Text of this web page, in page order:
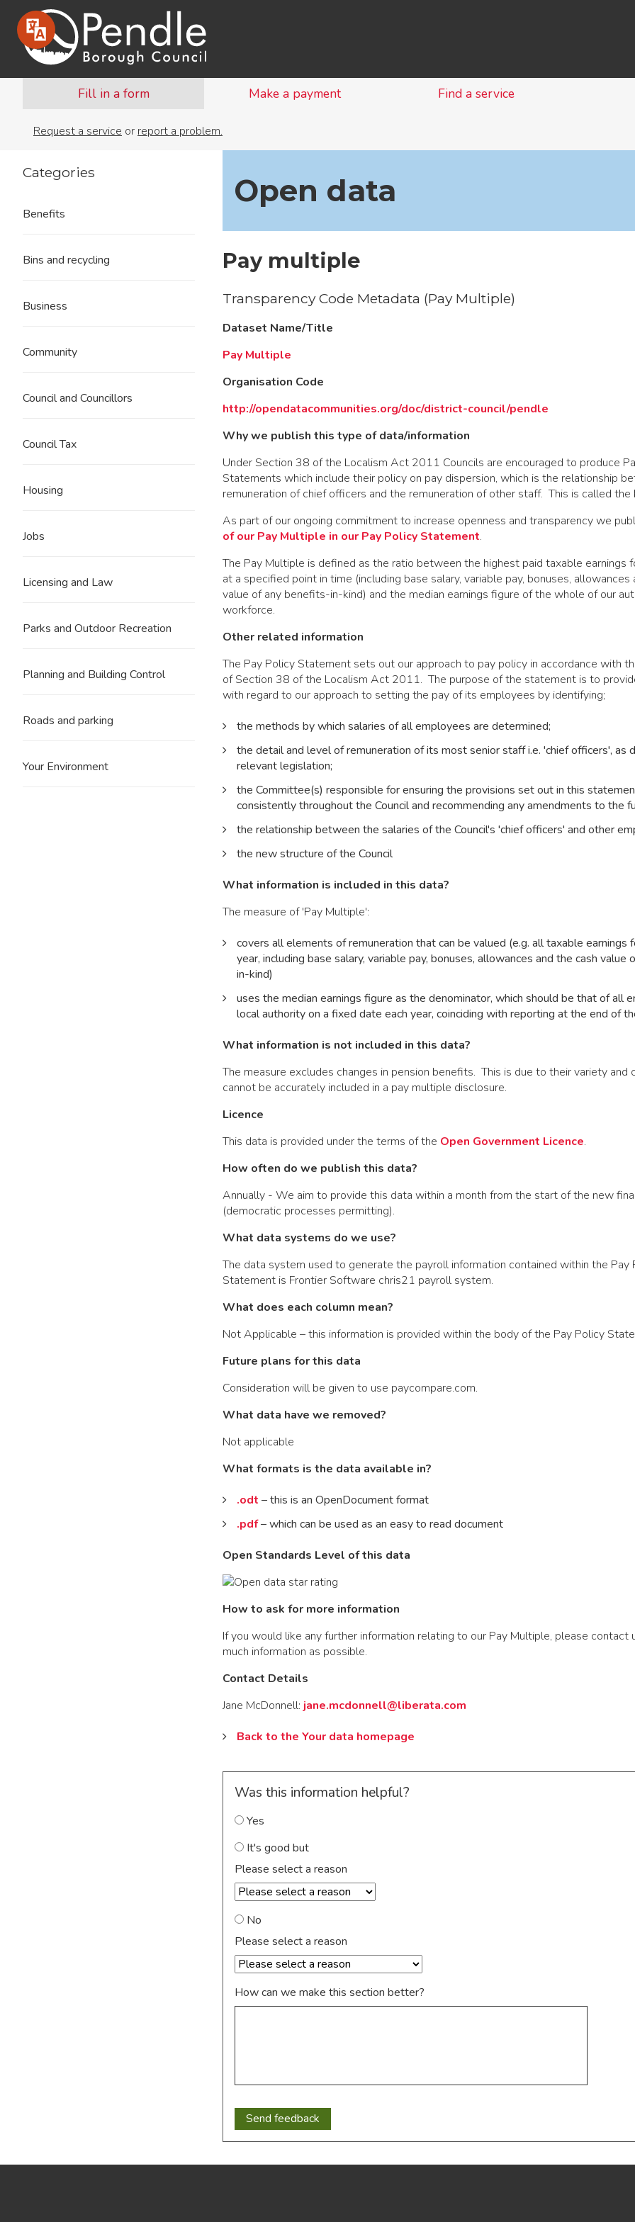
Fill in a form Make a payment Find a service
Request a service or report a problem.
Open data
Pay multiple
Transparency Code Metadata (Pay Multiple)
Dataset Name/Title
Pay Multiple
Organisation Code
http://opendatacommunities.org/doc/district-council/pendle
Why we publish this type of data/information
Under Section 38 of the Localism Act 2011 Councils are encouraged to produce
Statements which include their policy on pay dispersion, which is the relationship
remuneration of chief officers and the remuneration of other staff. This is called the
As part of our ongoing commitment to increase openness and transparency we
of our Pay Multiple in our Pay Policy Statement.
The Pay Multiple is defined as the ratio between the highest paid taxable earnings
at a specified point in time (including base salary, variable pay, bonuses, allowances
value of any benefits-in-kind) and the median earnings figure of the whole of our
workforce.
Other related information
The Pay Policy Statement sets out our approach to pay policy in accordance with
of Section 38 of the Localism Act 2011. The purpose of the statement is to
with regard to our approach to setting the pay of its employees by identifying;
the methods by which salaries of all employees are determined;
the detail and level of remuneration of its most senior staff i.e. 'chief officers', as
relevant legislation;
the Committee(s) responsible for ensuring the provisions set out in this
consistently throughout the Council and recommending any amendments to the
the relationship between the salaries of the Council's 'chief officers' and other
the new structure of the Council
What information is included in this data?
The measure of 'Pay Multiple':
covers all elements of remuneration that can be valued (e.g. all taxable earnings
year, including base salary, variable pay, bonuses, allowances and the cash value
in-kind)
uses the median earnings figure as the denominator, which should be that of all
local authority on a fixed date each year, coinciding with reporting at the end of
What information is not included in this data?
The measure excludes changes in pension benefits. This is due to their variety and
cannot be accurately included in a pay multiple disclosure.
Licence
This data is provided under the terms of the Open Government Licence.
How often do we publish this data?
Annually - We aim to provide this data within a month from the start of the new
(democratic processes permitting).
What data systems do we use?
The data system used to generate the payroll information contained within the Pay
Statement is Frontier Software chris21 payroll system.
What does each column mean?
Not Applicable – this information is provided within the body of the Pay Policy
Future plans for this data
Consideration will be given to use paycompare.com.
What data have we removed?
Not applicable
What formats is the data available in?
.odt – this is an OpenDocument format
.pdf– which can be used as an easy to read document
Open Standards Level of this data
How to ask for more information
If you would like any further information relating to our Pay Multiple, please contact
much information as possible.
Contact Details
Jane McDonnell: jane.mcdonnell@liberata.com
Back to the Your data homepage
Was this information helpful?
Yes
It's good but
Please select a reason
No
Please select a reason
How can we make this section better?
Categories
Benefits
Bins and recycling
Business
Community
Council and Councillors
Council Tax
Housing
Jobs
Licensing and Law
Parks and Outdoor Recreation
Planning and Building Control
Roads and parking
Your Environment